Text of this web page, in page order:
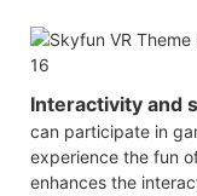
Interactivity and
can participate in
experience the fun
enhances the